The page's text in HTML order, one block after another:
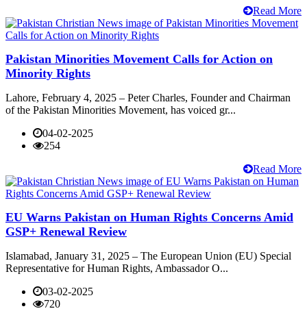
Read More
Pakistan Minorities Movement Calls for Action on
Minority Rights
Lahore, February 4, 2025 – Peter Charles, Founder and Chairman
of the Pakistan Minorities Movement, has voiced gr...
04-02-2025
254
Read More
EU Warns Pakistan on Human Rights Concerns Amid
GSP+ Renewal Review
Islamabad, January 31, 2025 – The European Union (EU) Special
Representative for Human Rights, Ambassador O...
03-02-2025
720